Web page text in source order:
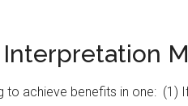
to achieve benefits in one: (1)